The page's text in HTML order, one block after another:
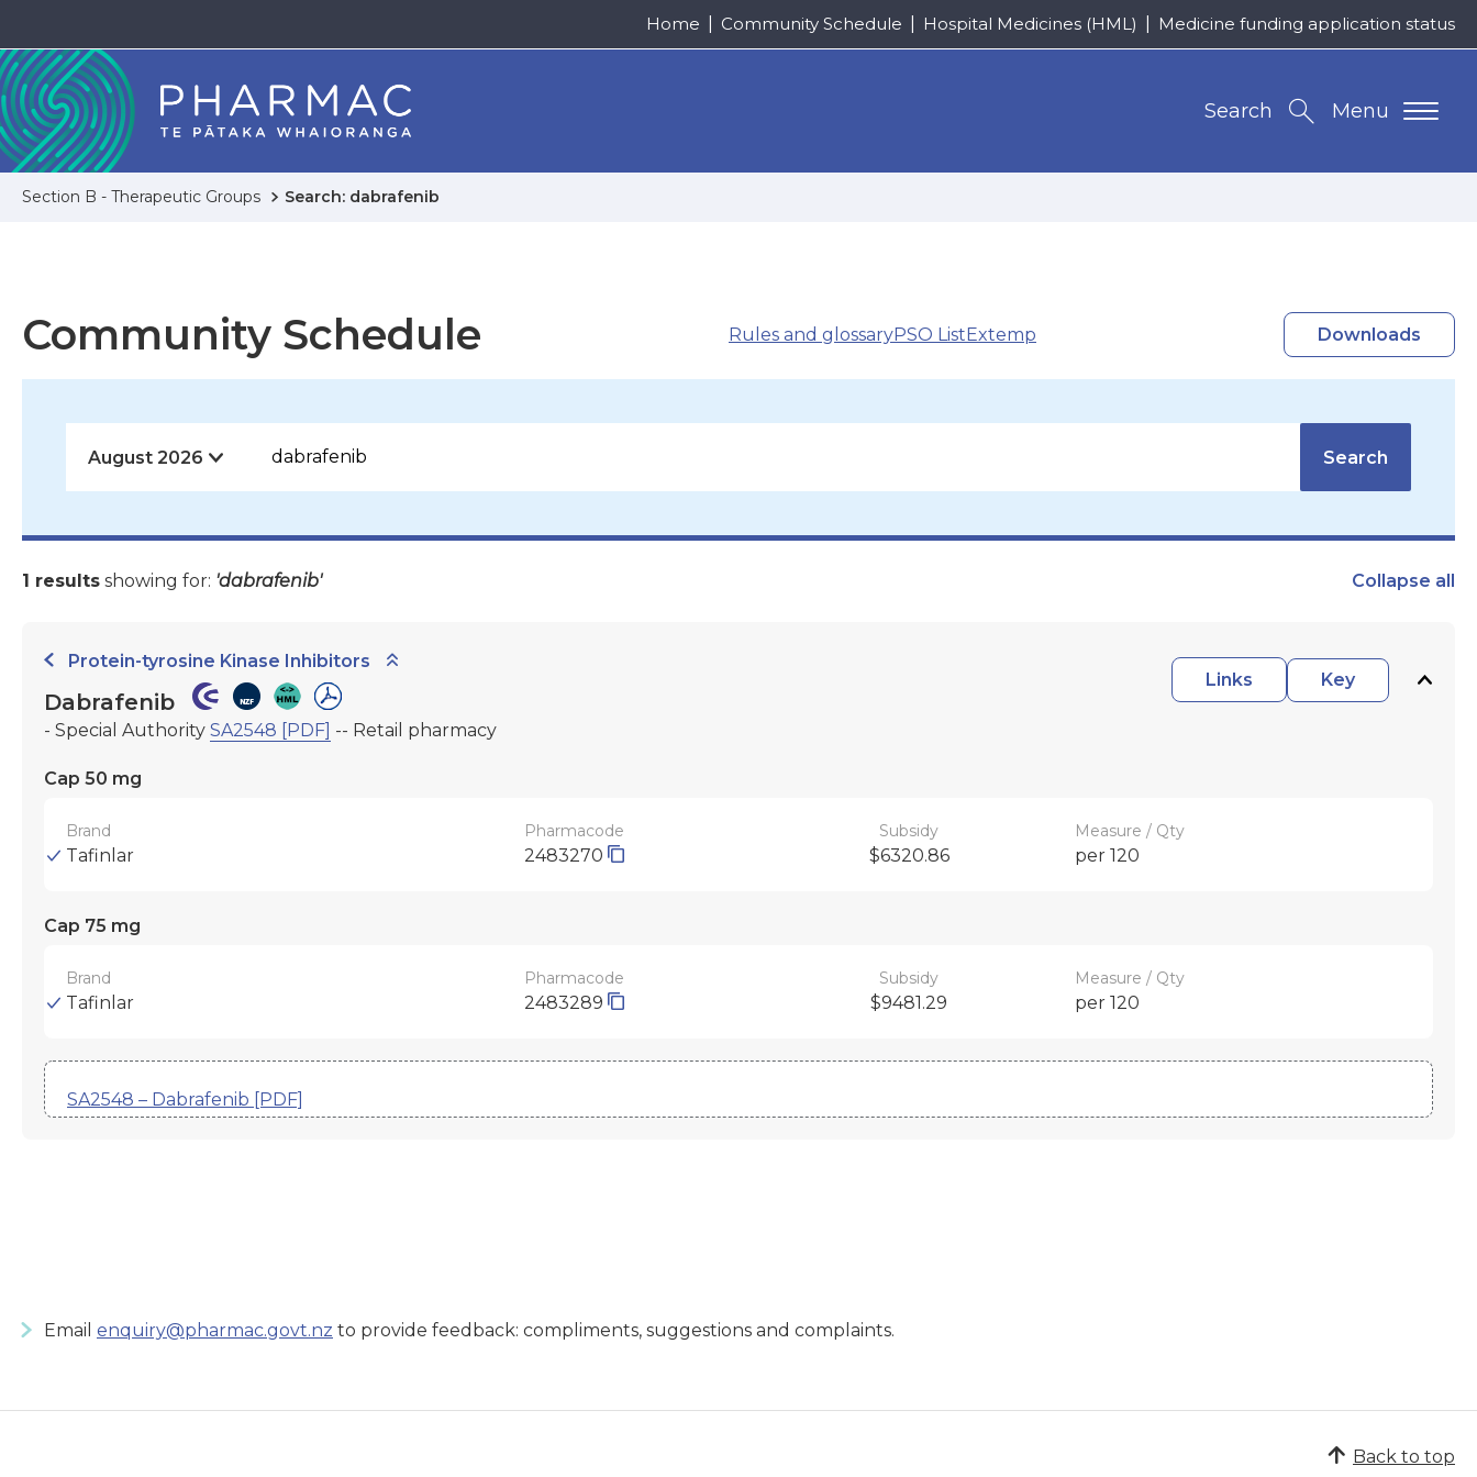
Home Community Schedule Hospital Medicines (HML) Medicine funding application status
Menu
Search
Section B - Therapeutic Groups Search: dabrafenib
Community Schedule Rules and glossaryPSO ListExtemp Downloads
Search
1 results showing for: 'dabrafenib' Collapse all
Protein-tyrosine Kinase Inhibitors
Links
Key
Dabrafenib
- Special Authority SA2548 [PDF] -- Retail pharmacy
Cap 50 mg
Brand
Tafinlar
Pharmacode
2483270
Subsidy
$6320.86
Measure / Qty
per 120
Cap 75 mg
Brand
Tafinlar
Pharmacode
2483289
Subsidy
$9481.29
Measure / Qty
per 120
SA2548 – Dabrafenib [PDF]
Email enquiry@pharmac.govt.nz to provide feedback: compliments, suggestions and complaints.
Back to top